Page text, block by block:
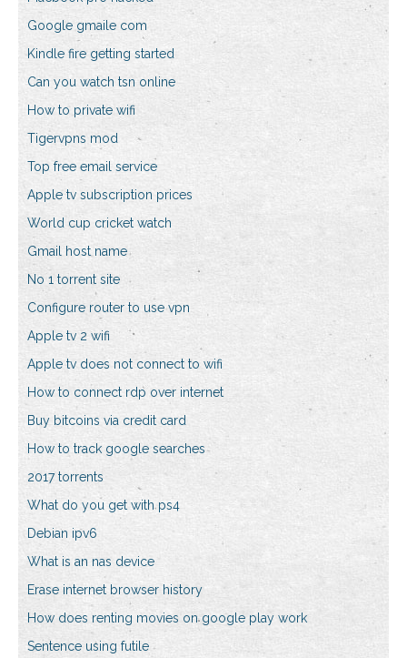
Google gmaile com
Kindle fire getting started
Can you watch tsn online
How to private wifi
Tigervpns mod
Top free email service
Apple tv subscription prices
World cup cricket watch
Gmail host name
No 1 torrent site
Configure router to use vpn
Apple tv 2 wifi
Apple tv does not connect to wifi
How to connect rdp over internet
Buy bitcoins via credit card
How to track google searches
2017 torrents
What do you get with ps4
Debian ipv6
What is an nas device
Erase internet browser history
How does renting movies on google play work
Sentence using futile